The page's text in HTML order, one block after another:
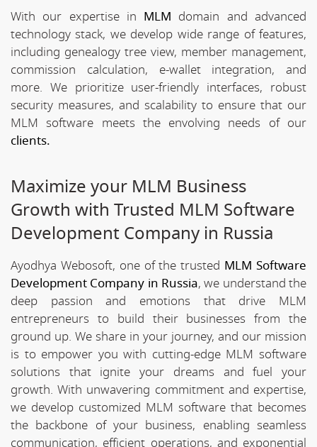
With our expertise in MLM domain and advanced
technology stack, we develop wide range of features,
including genealogy tree view, member management,
commission calculation, e-wallet integration, and
more. We prioritize user-friendly interfaces, robust
security measures, and scalability to ensure that our
MLM software meets the envolving needs of our
clients.
Maximize your MLM Business
Growth with Trusted MLM Software
Development Company in Russia
Ayodhya Webosoft, one of the trusted MLM Software
Development Company in Russia, we understand the
deep passion and emotions that drive MLM
entrepreneurs to build their businesses from the
ground up. We share in your journey, and our mission
is to empower you with cutting-edge MLM software
solutions that ignite your dreams and fuel your
growth. With unwavering commitment and expertise,
we develop customized MLM software that becomes
the backbone of your business, enabling seamless
communication, efficient operations, and exponential